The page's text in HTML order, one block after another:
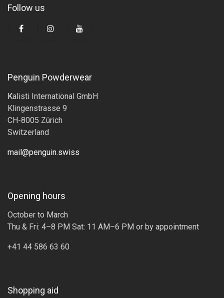
Follow us
Penguin Powderwear
Kalisti International GmbH
Klingenstrasse 9
CH-8005 Zürich
Switzerland
mail@penguin.swiss
Opening hours
October to March
Thu & Fri: 4–8 PM Sat: 11 AM–6 PM or by appointment
+41 44 586 63 60
Shopping aid